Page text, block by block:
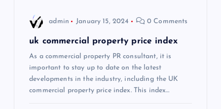
admin January 15, 2024 0 Comments
uk commercial property price index
As a commercial property PR consultant, it is
important to stay up to date on the latest
developments in the industry, including the UK
commercial property price index. This index…